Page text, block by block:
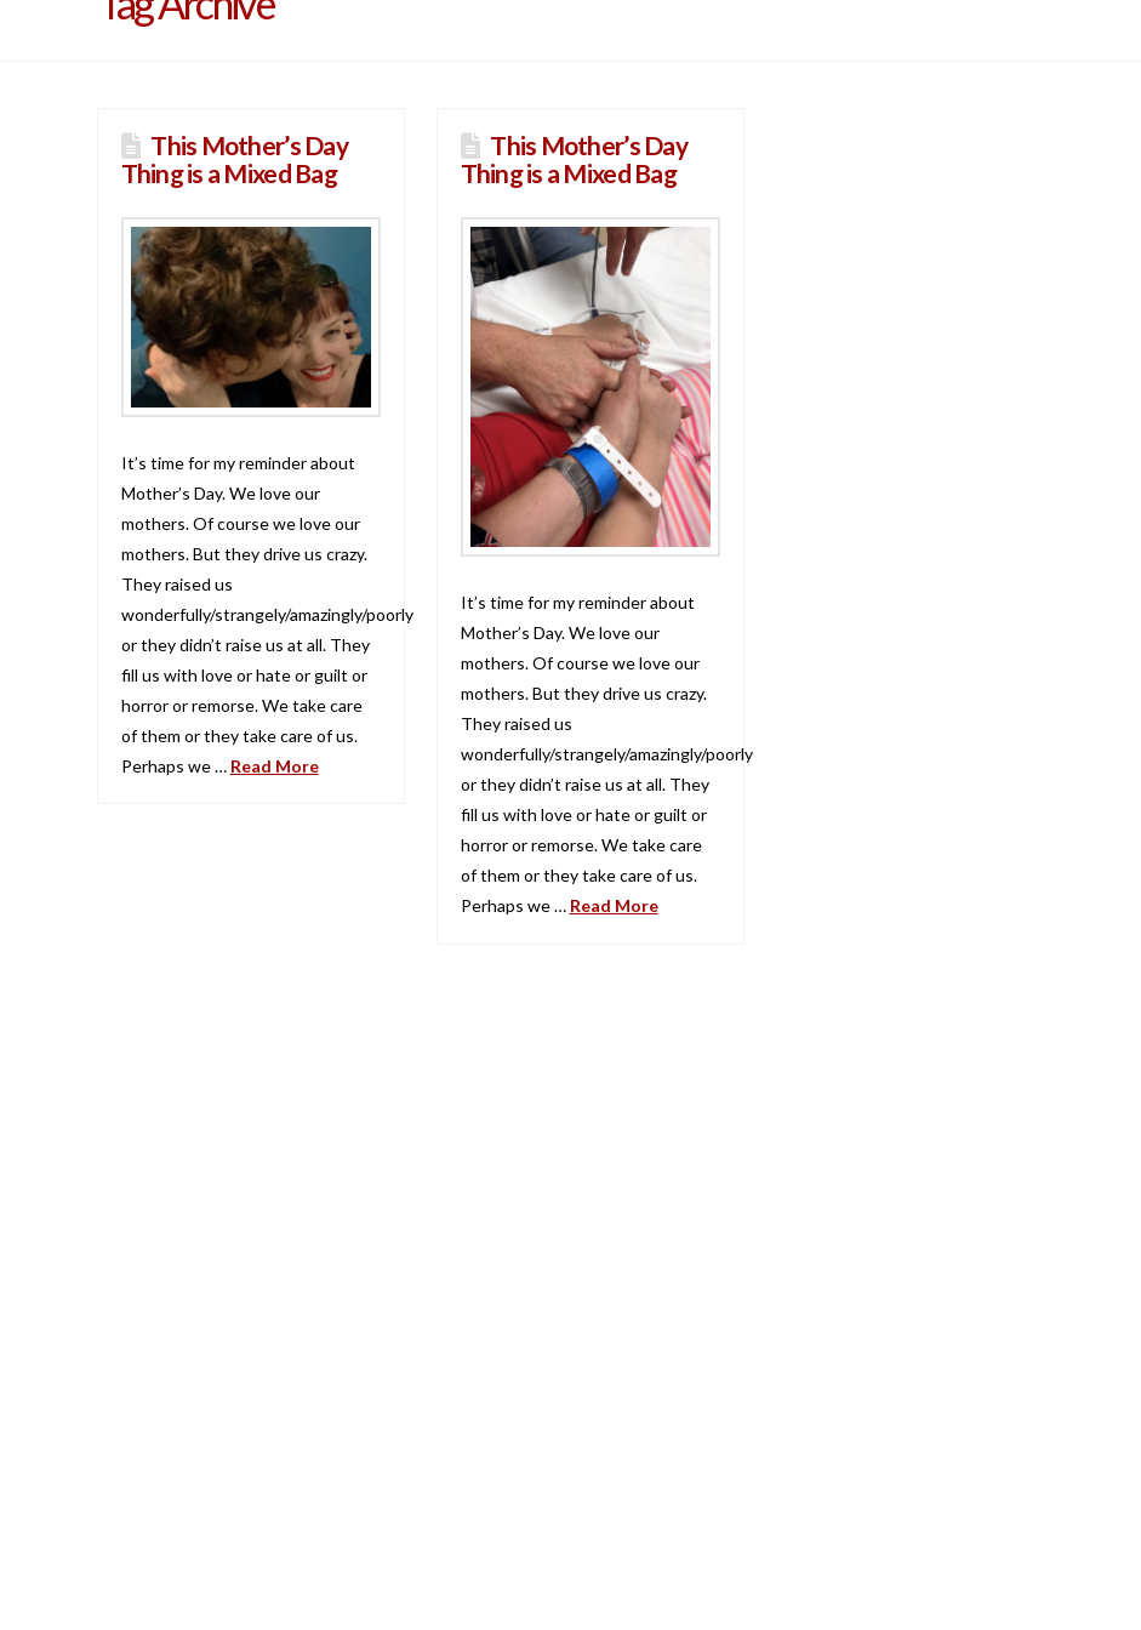
This Mother’s Day
Thing is a Mixed Bag
It’s time for my reminder about
Mother’s Day. We love our
mothers. Of course we love our
mothers. But they drive us crazy.
They raised us
wonderfully/strangely/amazingly/poorly
or they didn’t raise us at all. They
fill us with love or hate or guilt or
horror or remorse. We take care
of them or they take care of us.
Perhaps we … Read More
This Mother’s Day
Thing is a Mixed Bag
It’s time for my reminder about
Mother’s Day. We love our
mothers. Of course we love our
mothers. But they drive us crazy.
They raised us
wonderfully/strangely/amazingly/poorly
or they didn’t raise us at all. They
fill us with love or hate or guilt or
horror or remorse. We take care
of them or they take care of us.
Perhaps we … Read More